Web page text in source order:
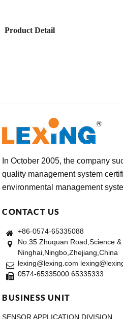
Product Detail
In October 2005, the company
quality management system
environmental management
CONTACT US
+86-0574-65335088
No.35 Zhuquan Road,Science
Ninghai,Ningbo,Zhejiang,China
lexing@lexing.com
0574-65335000 65335333
BUSINESS UNIT
SENSOR APPLICATION DIVISION